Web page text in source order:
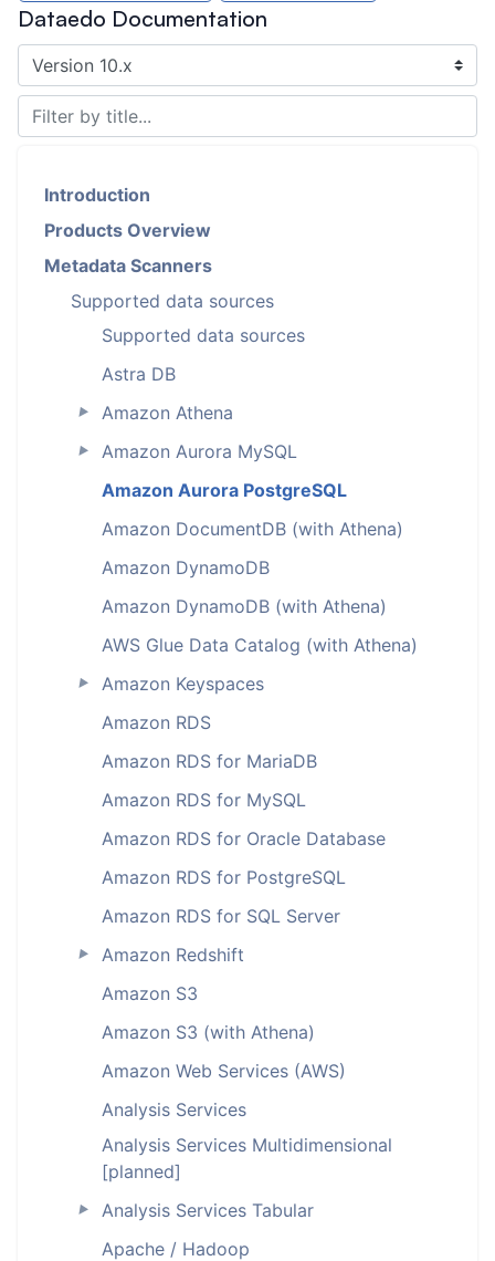
Dataedo Documentation
Introduction
Products Overview
Metadata Scanners
Supported data sources
Supported data sources
Astra DB
► Amazon Athena
►
Amazon Aurora MySQL
Amazon Aurora PostgreSQL
Amazon DocumentDB (with Athena)
Amazon DynamoDB
Amazon DynamoDB (with Athena)
AWS Glue Data Catalog (with Athena)
►
Amazon Keyspaces
Amazon RDS
Amazon RDS for MariaDB
Amazon RDS for MySQL
Amazon RDS for Oracle Database
Amazon RDS for PostgreSQL
Amazon RDS for SQL Server
►
Amazon Redshift
Amazon S3
Amazon S3 (with Athena)
Amazon Web Services (AWS)
Analysis Services
Analysis Services Multidimensional
[planned]
►
Analysis Services Tabular
Apache / Hadoop